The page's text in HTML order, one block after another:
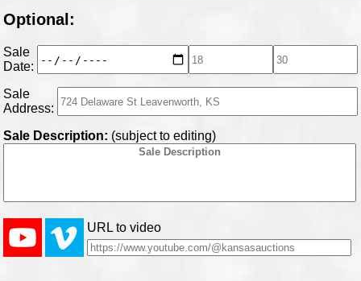
Optional:
Sale
Date:
Sale
Address:
Sale Description: (subject to editing)
URL to video